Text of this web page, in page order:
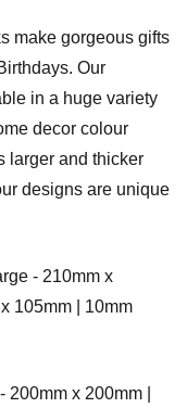
make gorgeous gifts
Our
in a huge variety
decor colour
larger and thicker
designs are unique
- 210mm x
105mm | 10mm
x 200mm |